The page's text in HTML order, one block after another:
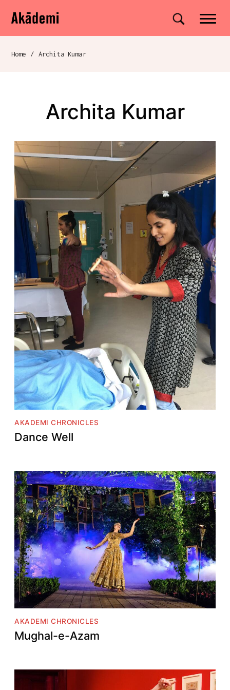
Navigation
Skip to content
Akademi Site search
Breadcrumb navigation
Home / Archita Kumar
Archita Kumar
AKADEMI CHRONICLES
Dance Well
AKADEMI CHRONICLES
Mughal-e-Azam